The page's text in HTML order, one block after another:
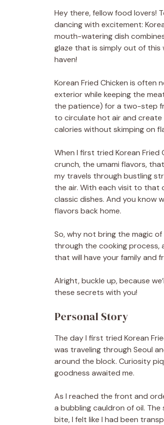
Hey there, fellow food lovers!
dancing with excitement:
mouth-watering dish
glaze that is simply out of this
haven!
Korean Fried Chicken is often
exterior while keeping the
the patience) for a two-step
to circulate hot air and create
calories without skimping on
When I first tried Korean Fried
crunch, the umami flavors,
my travels through bustling
the air. With each visit to that
classic dishes. And you know
flavors back home.
So, why not bring the magic
through the cooking process,
that will have your family and
Alright, buckle up, because
these secrets with you!
Personal Story
The day I first tried Korean
was traveling through Seoul
around the block. Curiosity
goodness awaited me.
As I reached the front and
a bubbling cauldron of oil.
bite, I felt like I had been